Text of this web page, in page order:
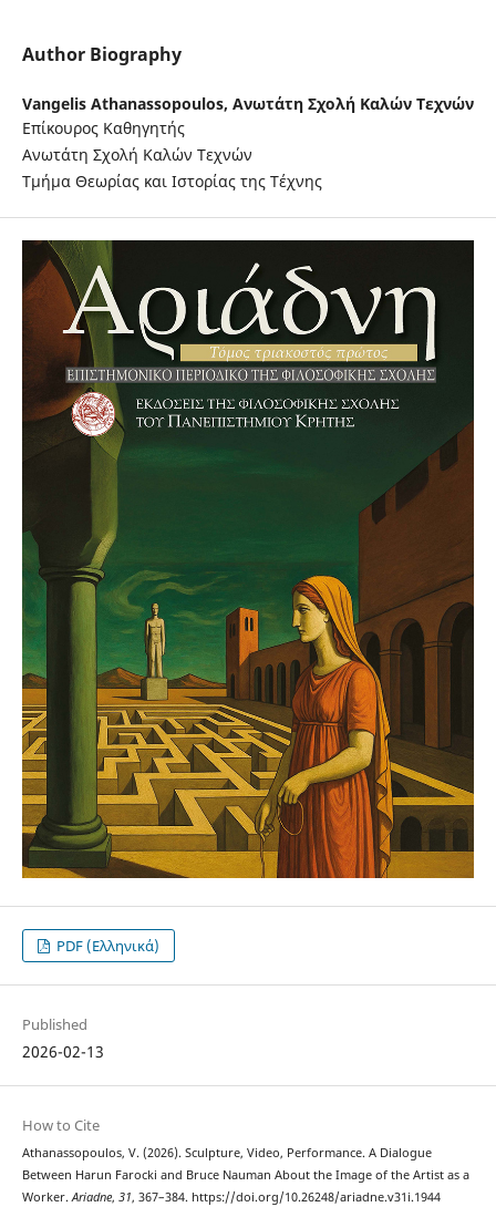
Author Biography
Vangelis Athanassopoulos, Ανωτάτη Σχολή Καλών Τεχνών
Επίκουρος Καθηγητής
Ανωτάτη Σχολή Καλών Τεχνών
Τμήμα Θεωρίας και Ιστορίας της Τέχνης
PDF (Ελληνικά)
Published
2026-02-13
How to Cite
Athanassopoulos, V. (2026). Sculpture, Video, Performance. A Dialogue
Between Harun Farocki and Bruce Nauman About the Image of the Artist as a
Worker.Ariadne, 31, 367–384. https://doi.org/10.26248/ariadne.v31i.1944